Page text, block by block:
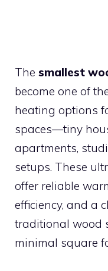
The smallest
become one of
heating options
spaces—tiny
apartments,
setups. These
offer reliable
efficiency, and a
traditional wood
minimal square